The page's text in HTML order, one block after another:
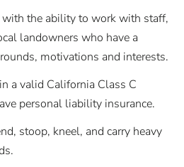
with the ability to work with staff,
landowners who have a
motivations and interests.
a valid California Class C
personal liability insurance.
stoop, kneel, and carry heavy